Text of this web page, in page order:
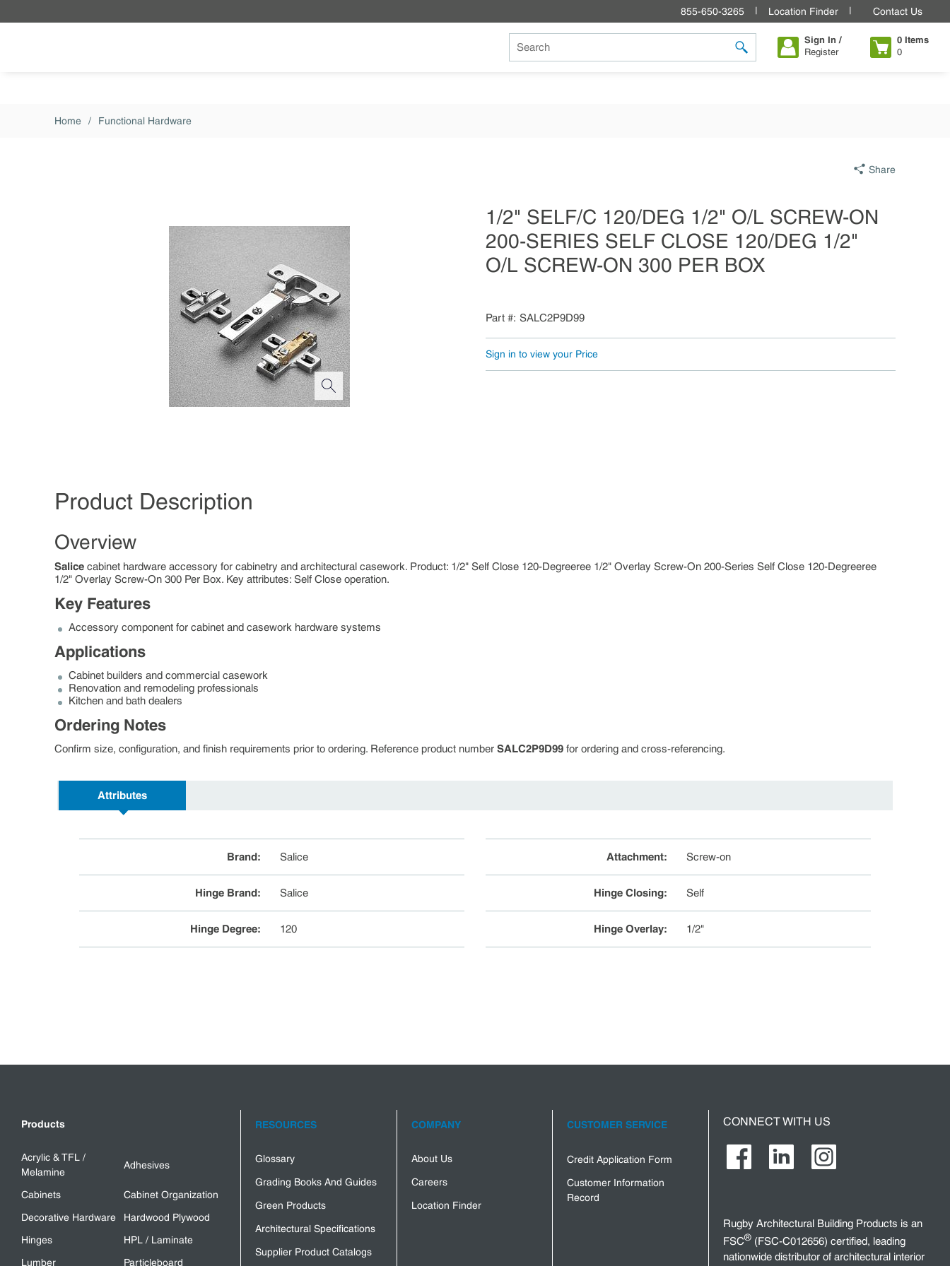
855-650-3265 Location Finder Contact Us
Site Search
submit search
Sign In /
Register
0 Items
0
Home / Functional Hardware
Share
1/2" SELF/C 120/DEG 1/2" O/L SCREW-ON
200-SERIES SELF CLOSE 120/DEG 1/2"
O/L SCREW-ON 300 PER BOX
Part # SALC2P9D99
Sign in to view your Price
Product Description
Overview
Salice cabinet hardware accessory for cabinetry and architectural casework. Product: 1/2" Self Close 120-Degreeree 1/2" Overlay Screw-On 200-Series Self Close 120-Degreeree
1/2" Overlay Screw-On 300 Per Box. Key attributes: Self Close operation.
Key Features
Accessory component for cabinet and casework hardware systems
Applications
Cabinet builders and commercial casework
Renovation and remodeling professionals
Kitchen and bath dealers
Ordering Notes
Confirm size, configuration, and finish requirements prior to ordering. Reference product number SALC2P9D99 for ordering and cross-referencing.
Attributes
Brand: Salice Attachment: Screw-on
Hinge Brand: Salice Hinge Closing: Self
Hinge Degree: 120 Hinge Overlay: 1/2"
Products
Acrylic & TFL /
Melamine
Adhesives
Cabinets
Cabinet Organization
Decorative Hardware
Hardwood Plywood
Hinges
HPL / Laminate
Lumber
Particleboard
RESOURCES
Glossary
Grading Books And Guides
Green Products
Architectural Specifications
Supplier Product Catalogs
COMPANY
About Us
Careers
Location Finder
CUSTOMER SERVICE
Credit Application Form
Customer Information
Record
CONNECT WITH US
Rugby Architectural Building Products is an
FSC®(FSC-C012656) certified, leading
nationwide distributor of architectural interior